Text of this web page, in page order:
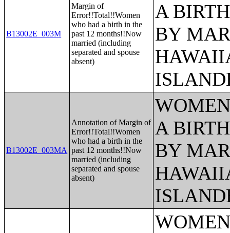
B13002E_003M
Margin of
Error!!Total!!Women
who had a birth in the
past 12 months!!Now
married (including
separated and spouse
absent)
A
BY
B13002E_003MA
Annotation of Margin of
Error!!Total!!Women
who had a birth in the
past 12 months!!Now
married (including
separated and spouse
absent)
A
BY